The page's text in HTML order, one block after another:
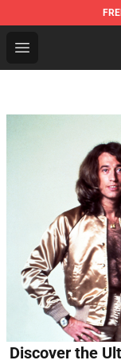
Open menu
Gorillaz
Discover the